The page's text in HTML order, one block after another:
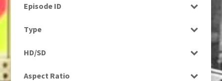
Episode ID
Type
HD/SD
Aspect Ratio